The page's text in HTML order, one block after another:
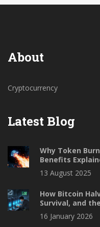
About
Cryptocurrency
Latest Blog
Why Token
Benefits
13 August 2025
How Bitcoin
Survival, and
16 January 2026